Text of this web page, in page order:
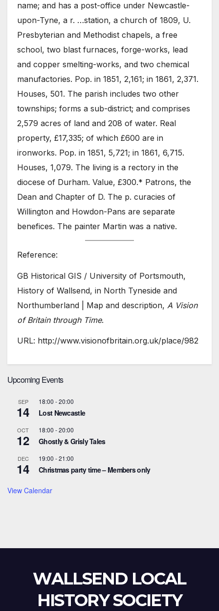
name; and has a post-office under Newcastle-
upon-Tyne, a r. …station, a church of 1809, U.
Presbyterian and Methodist chapels, a free
school, two blast furnaces, forge-works, lead
and copper smelting-works, and two chemical
manufactories. Pop. in 1851, 2,161; in 1861, 2,371.
Houses, 501. The parish includes two other
townships; forms a sub-district; and comprises
2,579 acres of land and 208 of water. Real
property, £17,335; of which £600 are in
ironworks. Pop. in 1851, 5,721; in 1861, 6,715.
Houses, 1,079. The living is a rectory in the
diocese of Durham. Value, £300.* Patrons, the
Dean and Chapter of D. The p. curacies of
Willington and Howdon-Pans are separate
benefices. The painter Martin was a native.
Reference:
GB Historical GIS / University of Portsmouth,
History of Wallsend, in North Tyneside and
Northumberland | Map and description, A Vision
of Britain through Time.
URL: http://www.visionofbritain.org.uk/place/982
Upcoming Events
SEP
14
18:00 -20:00
Lost Newcastle
OCT
12
18:00 -20:00
Ghostly & Grisly Tales
DEC
14
19:00 -21:00
Christmas party time – Members only
View Calendar
WALLSEND LOCAL
HISTORY SOCIETY